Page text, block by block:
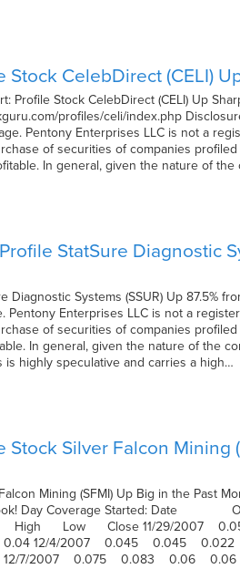
CelebDirect (CELI)
Profile Stock CelebDirect (CELI) Up
profiles/celi/index.php
Pentony Enterprises LLC is not a
of securities of companies
In general, given the nature of
StatSure Diagnostic
Diagnostic Systems (SSUR) Up 87.5%
Enterprises LLC is not a
of securities of companies
In general, given the nature of the
highly speculative and carries a high…
Stock Silver Falcon Mining
Mining (SFMI) Up Big in the Past
a Look! Day Coverage Started:
High Low Close 11/29/2007
12/4/2007 0.045 0.045
7/2007 0.075 0.083 0.06 0.06